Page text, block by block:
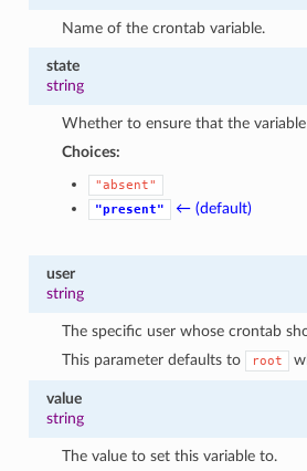
Name of the crontab variable.
state
string
Whether to ensure that the
Choices:
"absent"
"present"
← (default)
user
string
The specific user whose crontab
This parameter defaults to
root
value
string
The value to set this variable to.